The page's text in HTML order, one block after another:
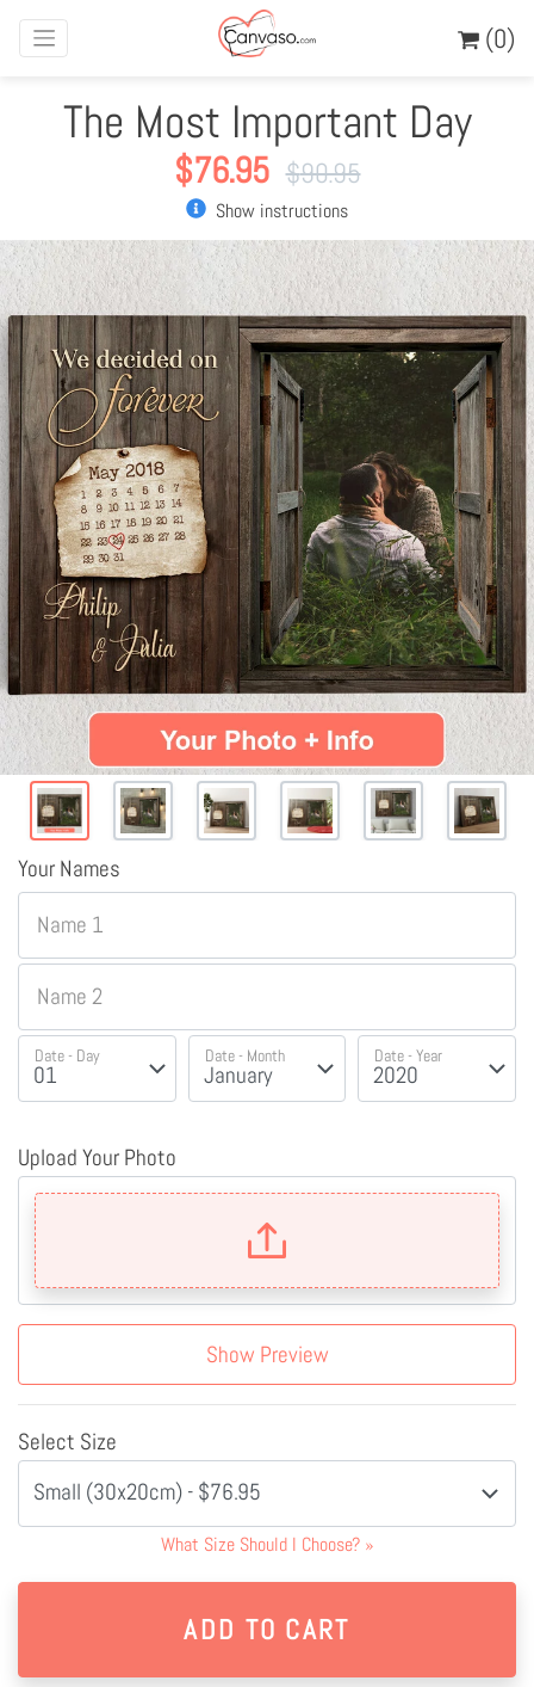
(0)
The Most Important Day
$76.95 $90.95
Show instructions
Your Names
Name 1
Name 2
Date - Day Date - Month Date - Year
Upload Your Photo
Show Preview
Select Size
Small (30x20cm) - $76.95
What Size Should I Choose? »